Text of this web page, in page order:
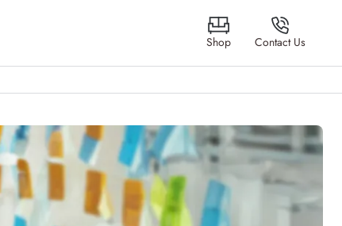
Shop Contact Us